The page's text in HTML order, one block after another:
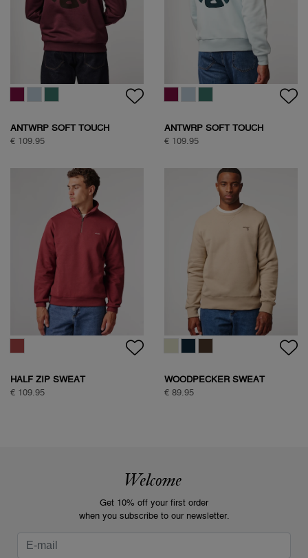
ANTWRP SOFT TOUCH
CIRCLE SWEAT
€ 109.95
ANTWRP SOFT TOUCH
CIRCLE SWEAT
€ 109.95
HALF ZIP SWEAT
€ 109.95
WOODPECKER SWEAT
€ 89.95
Welcome
Get 10% off your first order
when you subscribe to our newsletter.